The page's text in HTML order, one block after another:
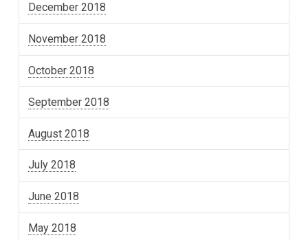
December 2018
November 2018
October 2018
September 2018
August 2018
July 2018
June 2018
May 2018